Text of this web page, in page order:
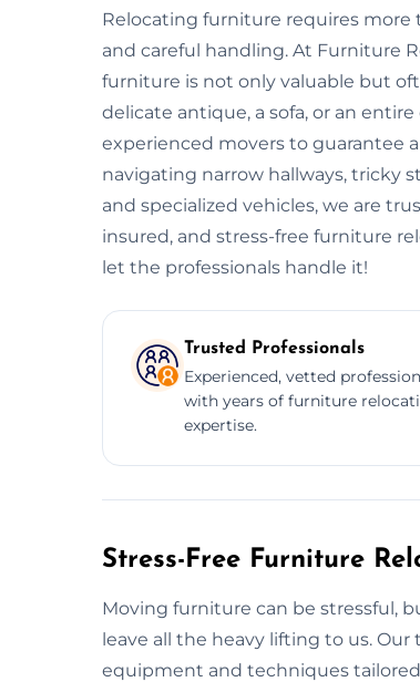
Relocating furniture requires
and careful handling. At Furniture
furniture is not only valuable but
delicate antique, a sofa, or an
experienced movers to guarantee
navigating narrow hallways, tricky
and specialized vehicles, we are
insured, and stress-free furniture
let the professionals handle it!
Trusted Professionals
Experienced, vetted
with years of furniture
expertise.
Stress-Free Furniture
Moving furniture can be stressful,
leave all the heavy lifting to us.
equipment and techniques